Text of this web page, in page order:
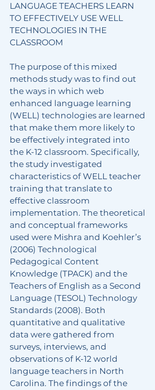
LANGUAGE TEACHERS LEARN
TO EFFECTIVELY USE WELL
TECHNOLOGIES IN THE
CLASSROOM
The purpose of this mixed
methods study was to find out
the ways in which web
enhanced language learning
(WELL) technologies are learned
that make them more likely to
be effectively integrated into
the K-12 classroom. Specifically,
the study investigated
characteristics of WELL teacher
training that translate to
effective classroom
implementation. The theoretical
and conceptual frameworks
used were Mishra and Koehler’s
(2006) Technological
Pedagogical Content
Knowledge (TPACK) and the
Teachers of English as a Second
Language (TESOL) Technology
Standards (2008). Both
quantitative and qualitative
data were gathered from
surveys, interviews, and
observations of K-12 world
language teachers in North
Carolina. The findings of the